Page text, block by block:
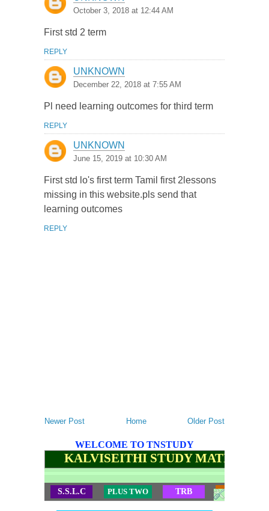
October 3, 2018 at 12:44 AM
First std 2 term
REPLY
UNKNOWN
December 22, 2018 at 7:55 AM
Pl need learning outcomes for third term
REPLY
UNKNOWN
June 15, 2019 at 10:30 AM
First std lo's first term Tamil first 2lessons
missing in this website.pls send that
learning outcomes
REPLY
Newer Post Older Post
Home
WELCOME TO TNSTUDY
KALVISEITHI STUDY
S.S.L.C PLUS TWO TRB